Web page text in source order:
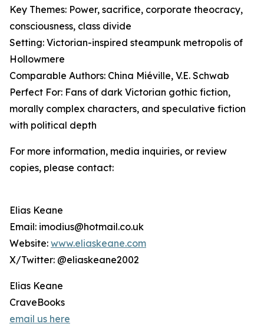
Key Themes: Power, sacrifice, corporate theocracy,
consciousness, class divide
Setting: Victorian-inspired steampunk metropolis of
Hollowmere
Comparable Authors: China Miéville, V.E. Schwab
Perfect For: Fans of dark Victorian gothic fiction,
morally complex characters, and speculative fiction
with political depth
For more information, media inquiries, or review
copies, please contact:
Elias Keane
Email: imodius@hotmail.co.uk
Website: www.eliaskeane.com
X/Twitter: @eliaskeane2002
Elias Keane
CraveBooks
email us here